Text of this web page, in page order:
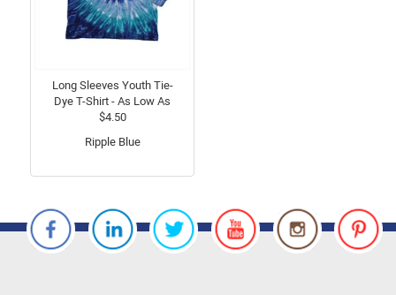
Long Sleeves Youth Tie-
Dye T-Shirt - As Low As
$4.50
Ripple Blue